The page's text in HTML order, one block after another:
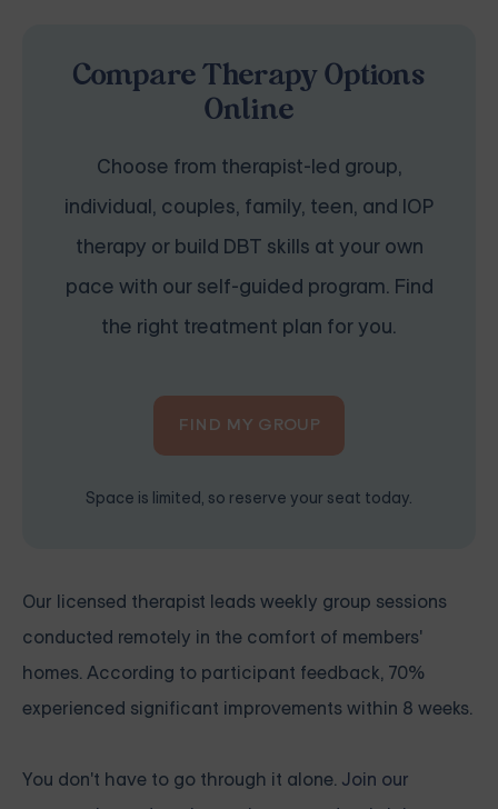
Compare Therapy Options
Online
Choose from therapist-led group,
individual, couples, family, teen, and IOP
therapy or build DBT skills at your own
pace with our self-guided program. Find
the right treatment plan for you.
FIND MY GROUP
Space is limited, so reserve your seat today.
Our licensed therapist leads weekly group sessions
conducted remotely in the comfort of members'
homes. According to participant feedback, 70%
experienced significant improvements within 8 weeks.
You don't have to go through it alone. Join our